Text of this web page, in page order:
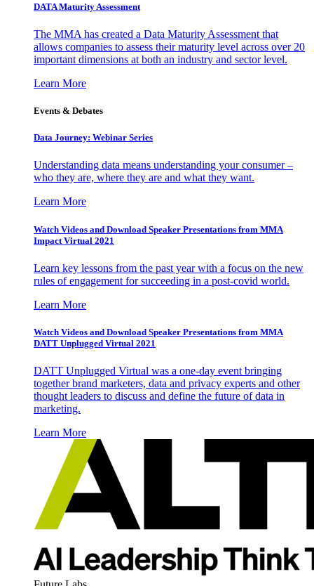
DATA Maturity Assessment
The MMA has created a Data Maturity Assessment that
allows companies to assess their maturity level across over 20
important dimensions at both an industry and sector level.
Learn More
Events & Debates
Data Journey: Webinar Series
Understanding data means understanding your consumer –
who they are, where they are and what they want.
Learn More
Watch Videos and Download Speaker Presentations from MMA
Impact Virtual 2021
Learn key lessons from the past year with a focus on the new
rules of engagement for succeeding in a post-covid world.
Learn More
Watch Videos and Download Speaker Presentations from MMA
DATT Unplugged Virtual 2021
DATT Unplugged Virtual was a one-day event bringing
together brand marketers, data and privacy experts and other
thought leaders to discuss and define the future of data in
marketing.
Learn More